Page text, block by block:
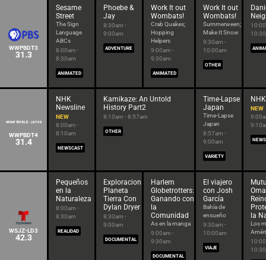
WWPBDT3
31.3
Sesame
Street
The Sign
Language
ABCs
8:00am -
8:30am
ANIMATED
Phoebe &
Jay
8:30am -
9:00am
ADVENTURE
Work It out
Wombats!
Crab Quakes;
Hopping
Helpers
9:00am -
9:30am
ANIMATED
Work It out
Wombats!
Summerween;
Make It Snow
9:30am -
10:00am
OTHER
WWPBDT4
31.4
NHK
Newsline
NEW
8:00am -
8:10am
NEWSCAST
Kamikaze: An Untold
History Part2
8:10am - 8:57am
OTHER
Time-Lapse
Japan
Time-Lapse
Japan
8:57am -
9:00am
VARIETY
NEW
WSJZ-LD3
42.3
Pequeños
en la
Naturaleza
8:00am -
8:30am
REALIDAD
Exploracion
Planeta
Tierra Con
Dylan Dryer
8:30am -
9:00am
DOCUMENTAL
Harlem
Globetrotters:
Ganando con
la
Comunidad
As en la manga
9:00am -
9:30am
DOCUMENTAL
El viajero
con Josh
García
Bahía de
ensueño
9:30am -
10:00am
VIAJE
la
Los